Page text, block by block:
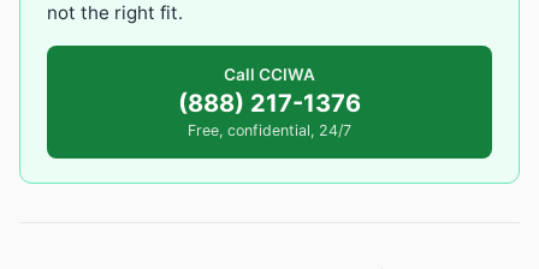
not the right fit.
Call CCIWA
(888) 217-1376
Free, confidential, 24/7